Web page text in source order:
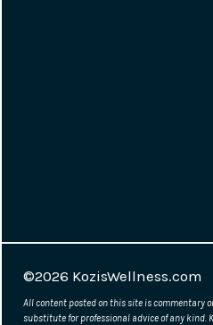
©2026 KozisWellness.com
All content posted on this site is commentary
substitute for professional advice of any kind.